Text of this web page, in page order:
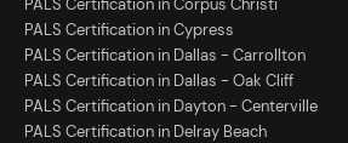
PALS Certification in Cypress
PALS Certification in Dallas - Carrollton
PALS Certification in Dallas - Oak Cliff
PALS Certification in Dayton - Centerville
PALS Certification in Delray Beach